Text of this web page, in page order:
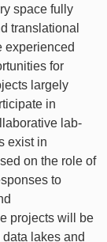
space fully
translational
experienced
for
largely
in
lab-
exist in
on the role of
to
projects will be
lakes and